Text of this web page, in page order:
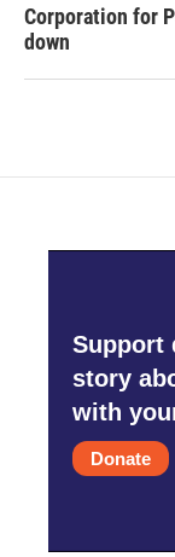
Corporation for
down
Support
story
with
Donate